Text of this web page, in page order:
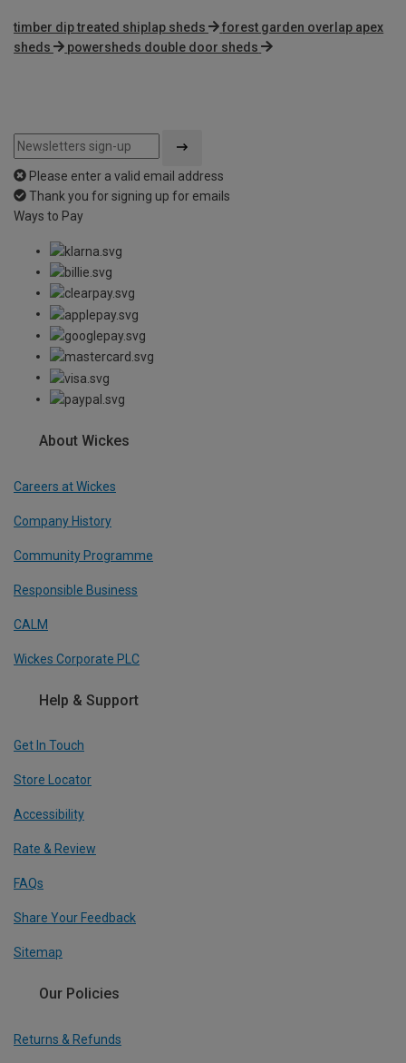
timber dip treated shiplap sheds
forest garden overlap apex
sheds
powersheds double door sheds
Please enter a valid email address
Thank you for signing up for emails
Ways to Pay
About Wickes
Careers at Wickes
Company History
Community Programme
Responsible Business
CALM
Wickes Corporate PLC
Help & Support
Get In Touch
Store Locator
Accessibility
Rate & Review
FAQs
Share Your Feedback
Sitemap
Our Policies
Returns & Refunds